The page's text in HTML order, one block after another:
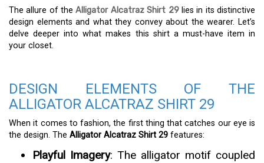
The allure of theAlligator Alcatraz Shirt 29lies in its distinctive
design elements and what they convey about the wearer. Let’s
delve deeper into what makes this shirt a must-have item in
your closet.
DESIGN ELEMENTS OF THE
ALLIGATOR ALCATRAZ SHIRT 29
When it comes to fashion, the first thing that catches our eye is
the design. The Alligator Alcatraz Shirt 29 features:
Playful Imagery: The alligator motif coupled